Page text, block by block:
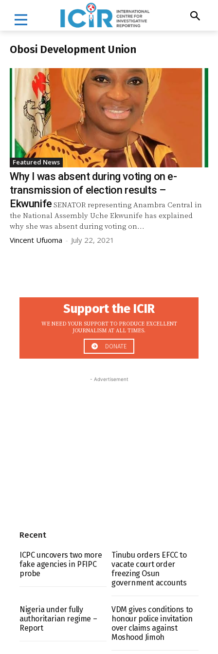
Obosi Development Union
Featured News
Why I was absent during voting on e-
transmission of election results –
Ekwunife SENATOR representing Anambra Central in
the National Assembly Uche Ekwunife has explained
why she was absent during voting on...
Vincent Ufuoma - July 22, 2021
Support the ICIR
WE NEED YOUR SUPPORT TO PRODUCE EXCELLENT
JOURNALISM AT ALL TIMES.
DONATE
- Advertisement
Recent
ICPC uncovers two more
fake agencies in PFIPC
probe
Tinubu orders EFCC to
vacate court order
freezing Osun
government accounts
Nigeria under fully
authoritarian regime –
Report
VDM gives conditions to
honour police invitation
over claims against
Moshood Jimoh